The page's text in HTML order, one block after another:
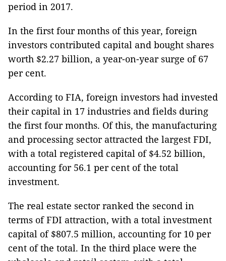
period in 2017.
In the first four months of this year, foreign
investors contributed capital and bought shares
worth $2.27 billion, a year-on-year surge of 67
per cent.
According to FIA, foreign investors had invested
their capital in 17 industries and fields during
the first four months. Of this, the manufacturing
and processing sector attracted the largest FDI,
with a total registered capital of $4.52 billion,
accounting for 56.1 per cent of the total
investment.
The real estate sector ranked the second in
terms of FDI attraction, with a total investment
capital of $807.5 million, accounting for 10 per
cent of the total. In the third place were the